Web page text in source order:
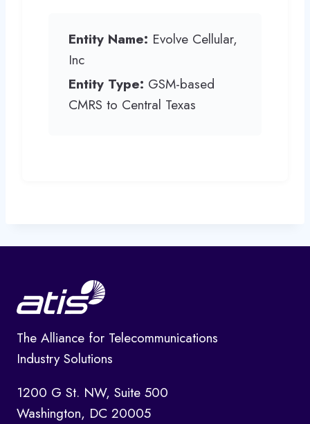
Entity Name: Evolve Cellular,
Inc
Entity Type: GSM-based
CMRS to Central Texas
The Alliance for Telecommunications
Industry Solutions
1200 G St. NW, Suite 500
Washington, DC 20005